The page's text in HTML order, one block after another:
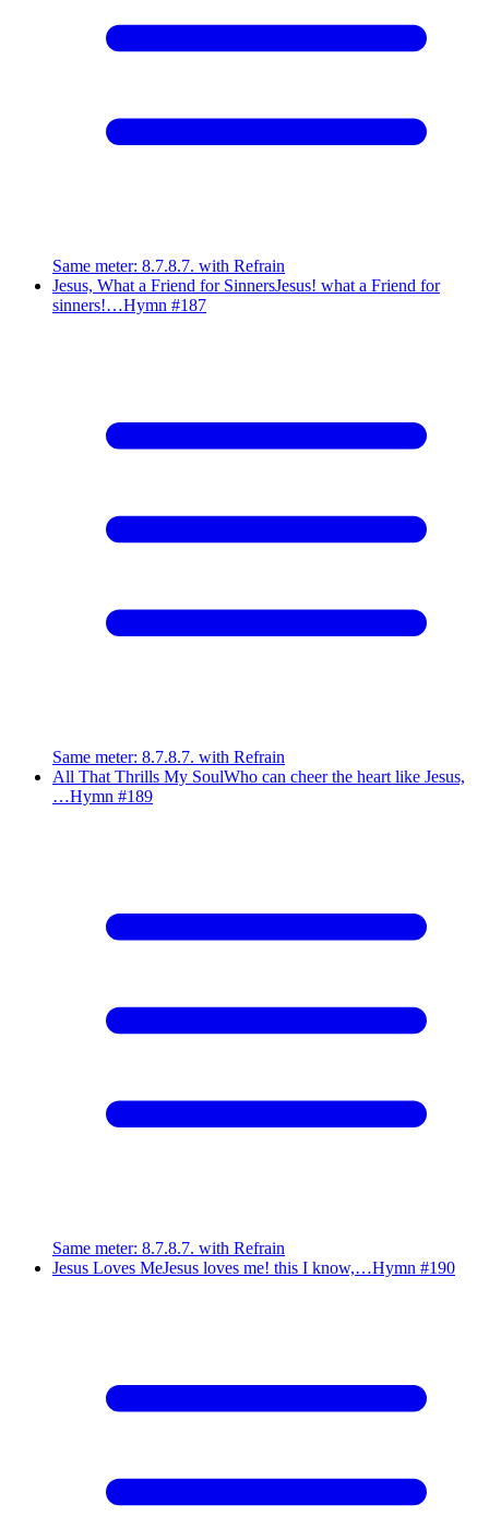
Same meter: 8.7.8.7. with Refrain
Jesus, What a Friend for SinnersJesus! what a Friend for
sinners!…Hymn #187
Same meter: 8.7.8.7. with Refrain
All That Thrills My SoulWho can cheer the heart like Jesus,
…Hymn #189
Same meter: 8.7.8.7. with Refrain
Jesus Loves MeJesus loves me! this I know,…Hymn #190